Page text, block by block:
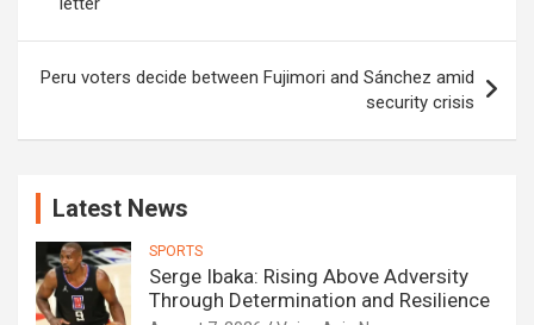
Peru voters decide between Fujimori and Sánchez amid
security crisis
Latest News
SPORTS
Serge Ibaka: Rising Above Adversity
Through Determination and Resilience